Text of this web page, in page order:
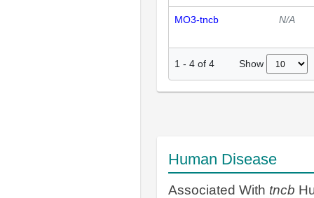
MO3-tncb N/A
1 - 4 of 4 Show
Human Disease
Associated With tncb